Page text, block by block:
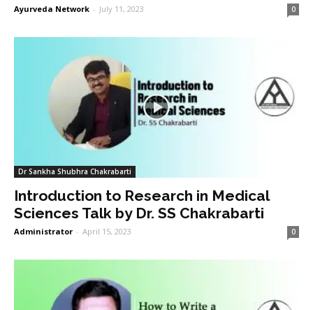
Ayurveda Network - July 11, 2023 0
Dr Sankha Shubhra Chakrabarti
Introduction to Research in Medical
Sciences Talk by Dr. SS Chakrabarti
Administrator - April 15, 2023 0